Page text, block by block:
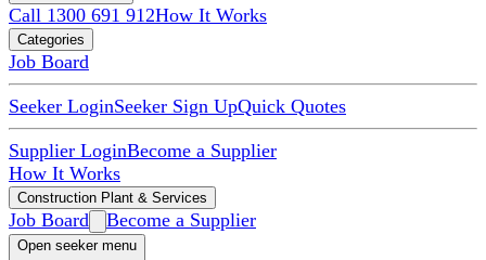
Call 1300 691 912How It Works
Categories
Job Board
Seeker LoginSeeker Sign UpQuick Quotes
Supplier LoginBecome a Supplier
How It Works
Construction Plant & Services
Job Board Become a Supplier
Open seeker menu